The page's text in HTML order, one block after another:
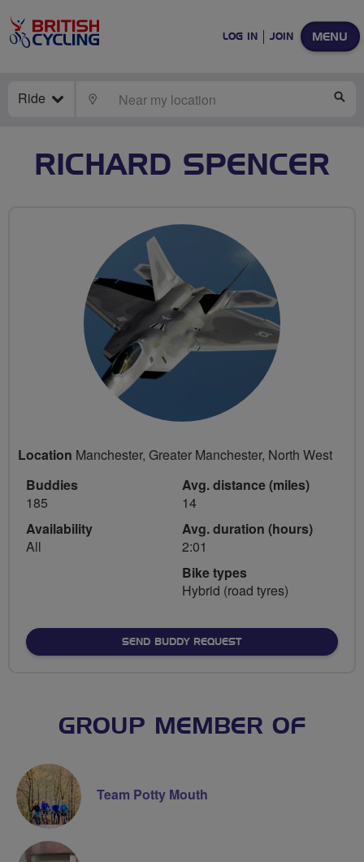
MENU
LOG IN JOIN
Ride LOCATE
RICHARD SPENCER
Location Manchester, Greater Manchester, North West
Buddies
185
Availability
All
Avg. distance (miles)
14
Avg. duration (hours)
2:01
Bike types
Hybrid (road tyres)
SEND BUDDY REQUEST
GROUP MEMBER OF
Team Potty Mouth